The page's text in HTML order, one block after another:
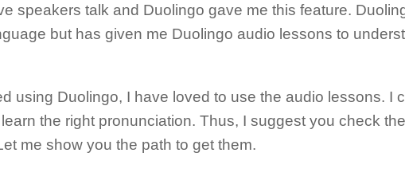
speakers talk and Duolingo gave me this feature.
but has given me Duolingo audio lessons to
using Duolingo, I have loved to use the audio lessons. I
the right pronunciation. Thus, I suggest you check
me show you the path to get them.